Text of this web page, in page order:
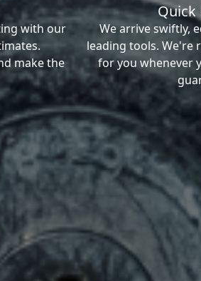
with our
make the
Quick
We arrive swiftly,
leading tools. We're
for you whenever